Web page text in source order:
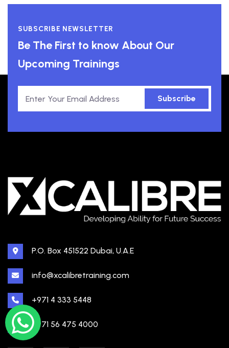
SUBSCRIBE NEWSLETTER
Be The First to know About Our
Upcoming Trainings
Subscribe
P.O. Box 451522 Dubai, U.A.E
info@xcalibretraining.com
+971 4 333 5448
+971 56 475 4000